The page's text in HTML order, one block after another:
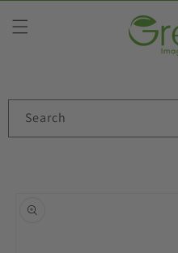
content
Search
product